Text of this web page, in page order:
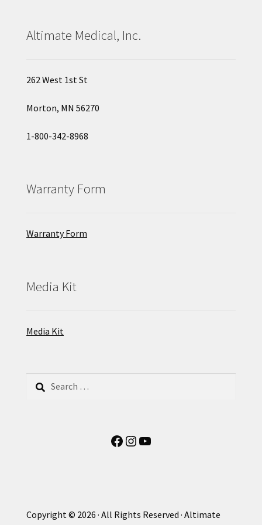
Altimate Medical, Inc.
262 West 1st St
Morton, MN 56270
1-800-342-8968
Warranty Form
Warranty Form
Media Kit
Media Kit
Search
Facebook
Instagram
YouTube
Copyright © 2026 · All Rights Reserved · Altimate